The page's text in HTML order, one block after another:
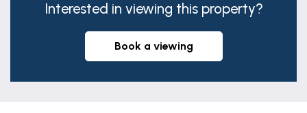
Interested in viewing this property?
book a viewing